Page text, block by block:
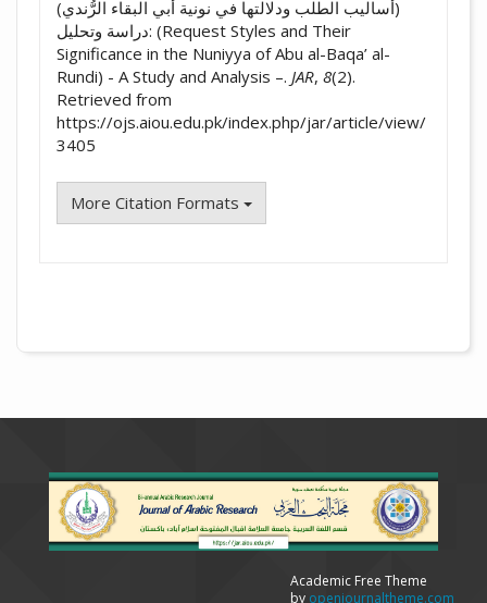
(أساليب الطلب ودلالتها في نونية أبي البقاء الرُّندي)
دراسة وتحليل: (Request Styles and Their
Significance in the Nuniyya of Abu al-Baqa’ al-
Rundi) - A Study and Analysis –. JAR, 8(2).
Retrieved from
https://ojs.aiou.edu.pk/index.php/jar/article/view/
3405
More Citation Formats
Academic Free Theme
by openjournaltheme.com